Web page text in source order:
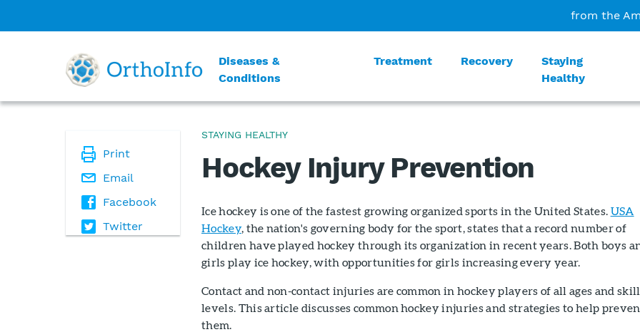
from the
Diseases &
Conditions
Treatment Recovery
Staying
Healthy
Print
Email
Facebook
Twitter
STAYING HEALTHY
Hockey Injury Prevention
Ice hockey is one of the fastest growing organized sports in the United States. USA
Hockey, the nation's governing body for the sport, states that a record number of
children have played hockey through its organization in recent years. Both boys
girls play ice hockey, with opportunities for girls increasing every year.
Contact and non-contact injuries are common in hockey players of all ages and skill
levels. This article discusses common hockey injuries and strategies to help
them.